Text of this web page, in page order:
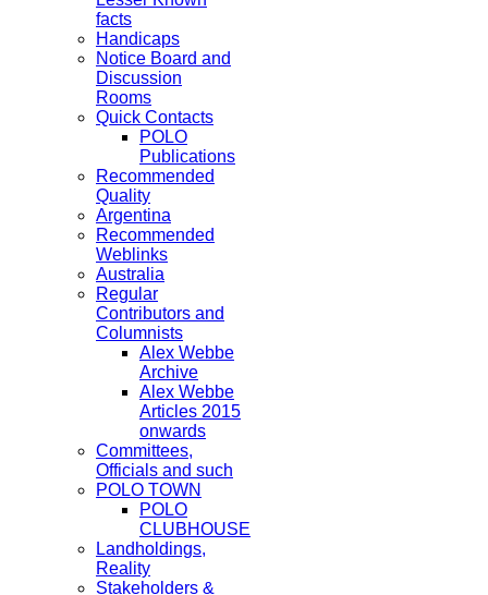
facts
Handicaps
Notice Board and
Discussion
Rooms
Quick Contacts
POLO
Publications
Recommended
Quality
Argentina
Recommended
Weblinks
Australia
Regular
Contributors and
Columnists
Alex Webbe
Archive
Alex Webbe
Articles 2015
onwards
Committees,
Officials and such
POLO TOWN
POLO
CLUBHOUSE
Landholdings,
Reality
Stakeholders &